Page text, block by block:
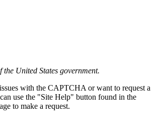
United States government.
with the CAPTCHA or want to request a
use the "Site Help" button found in the
to make a request.